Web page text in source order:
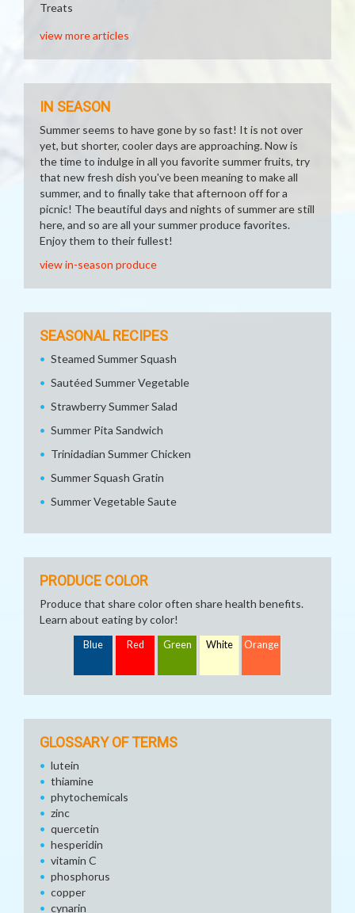
Treats
view more articles
IN SEASON
Summer seems to have gone by so fast! It is not over
yet, but shorter, cooler days are approaching. Now is
the time to indulge in all you favorite summer fruits, try
that new fresh dish you've been meaning to make all
summer, and to finally take that afternoon off for a
picnic! The beautiful days and nights of summer are still
here, and so are all your summer produce favorites.
Enjoy them to their fullest!
view in-season produce
SEASONAL RECIPES
Steamed Summer Squash
Sautéed Summer Vegetable
Strawberry Summer Salad
Summer Pita Sandwich
Trinidadian Summer Chicken
Summer Squash Gratin
Summer Vegetable Saute
PRODUCE COLOR
Produce that share color often share health benefits.
Learn about eating by color!
Blue Red Green White Orange
GLOSSARY OF TERMS
lutein
thiamine
phytochemicals
zinc
quercetin
hesperidin
vitamin C
phosphorus
copper
cynarin